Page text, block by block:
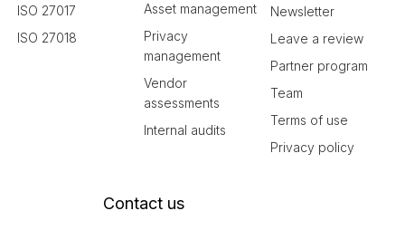
ISO 27017
ISO 27018
Asset management
Privacy
management
Vendor
assessments
Internal audits
Newsletter
Leave a review
Partner program
Team
Terms of use
Privacy policy
Contact us